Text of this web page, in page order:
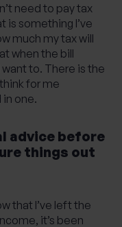
need to pay tax
is something I’ve
much my tax will
when the bill
want to. There is the
for me
in one.
advice before
things out
that I’ve left the
it’s been